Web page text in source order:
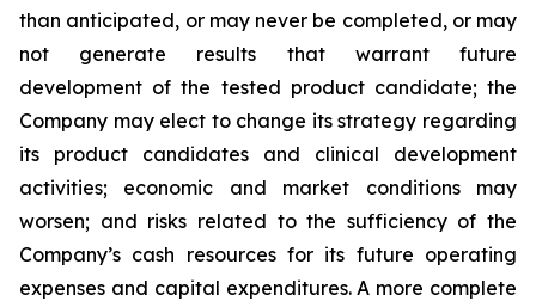
than anticipated, or may never be completed, or may
not generate results that warrant future
development of the tested product candidate; the
Company may elect to change its strategy regarding
its product candidates and clinical development
activities; economic and market conditions may
worsen; and risks related to the sufficiency of the
Company’s cash resources for its future operating
expenses and capital expenditures. A more complete